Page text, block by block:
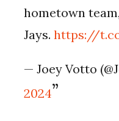
hometown
Jays.https://
— Joey Votto
2024